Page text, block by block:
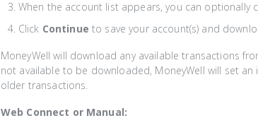
When the account list appears, you can
Click Continue to save your account(s) and
MoneyWell will download any available transactions
not available to be downloaded, MoneyWell will set
older transactions.
Web Connect or Manual: